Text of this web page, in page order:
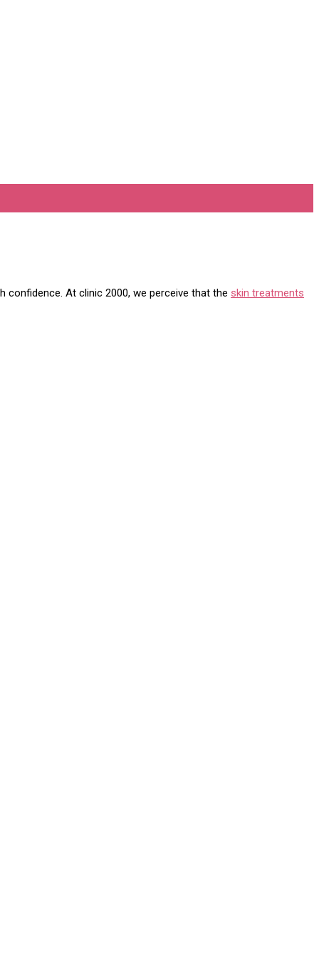
At clinic 2000, we perceive that the skin treatments